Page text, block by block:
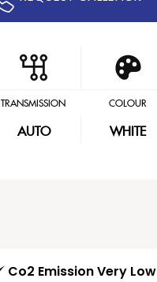
TRANSMISSION
AUTO
COLOUR
WHITE
Co2 Emission Very Low